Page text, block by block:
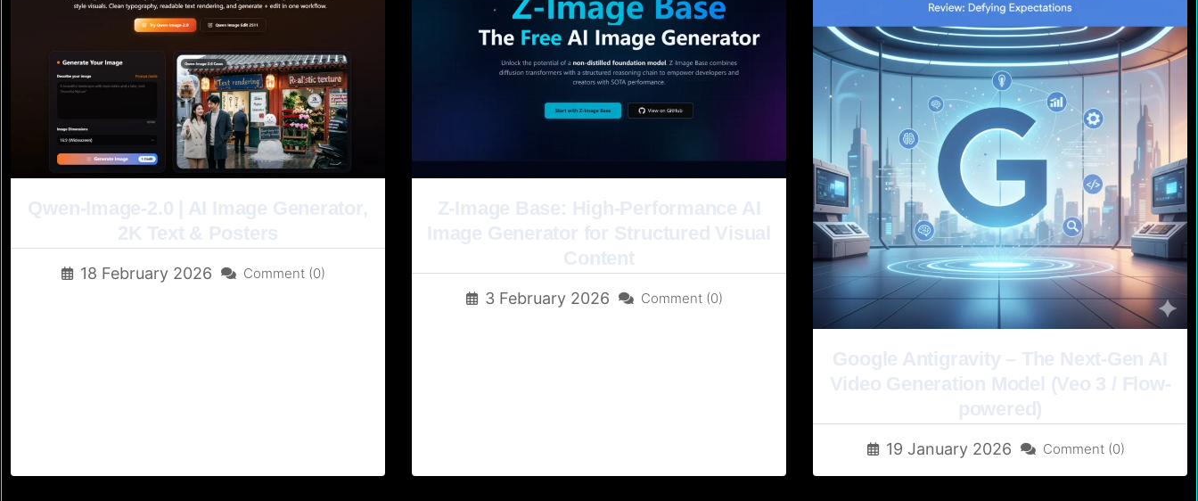
Qwen-Image-2.0 | AI Image Generator,
2K Text & Posters
18 February 2026 Comment (0)
Z-Image Base: High-Performance AI
Image Generator for Structured Visual
Content
3 February 2026 Comment (0)
Google Antigravity – The Next-Gen AI
Video Generation Model (Veo 3 / Flow-
powered)
19 January 2026 Comment (0)